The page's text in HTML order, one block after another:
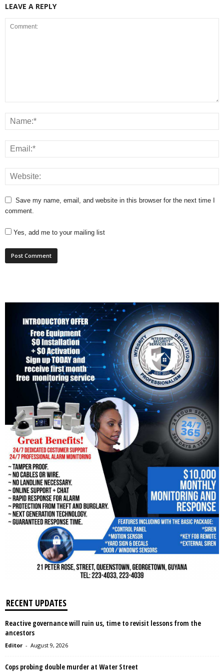
LEAVE A REPLY
Save my name, email, and website in this browser for the next time I
comment.
Yes, add me to your mailing list
RECENT UPDATES
Reactive governance will ruin us, time to revisit lessons from the
ancestors
Editor - August 9, 2026
Cops probing double murder at Water Street